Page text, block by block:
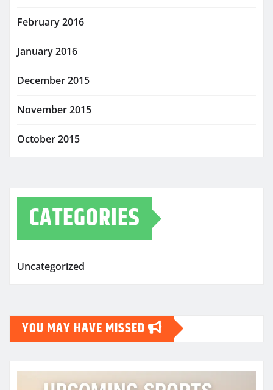
February 2016
January 2016
December 2015
November 2015
October 2015
CATEGORIES
Uncategorized
YOU MAY HAVE MISSED